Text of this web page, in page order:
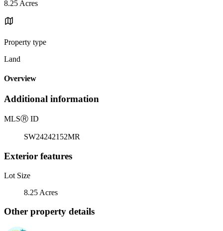
8.25 Acres
Property type
Land
Overview
Additional information
MLSⓇ ID
SW24242152MR
Exterior features
Lot Size
8.25 Acres
Other property details